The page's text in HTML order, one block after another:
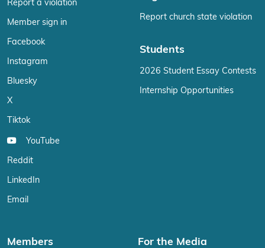
Report a violation
Member sign in
Facebook
Instagram
Bluesky
X
Tiktok
YouTube
Reddit
LinkedIn
Email
Report church state violation
Students
2026 Student Essay Contests
Internship Opportunities
Members For the Media